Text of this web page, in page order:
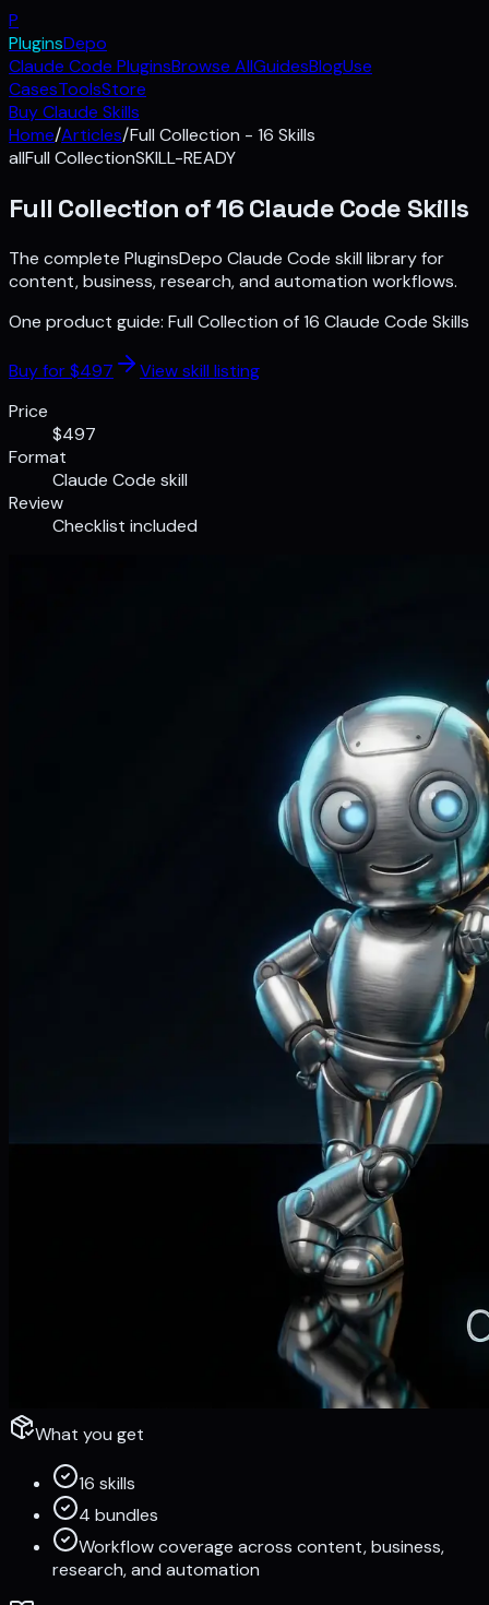
P
PluginsDepo
Claude Code PluginsBrowse AllGuidesBlogUse
CasesToolsStore
Buy Claude Skills
Home/Articles/Full Collection - 16 Skills
allFull CollectionSKILL-READY
Full Collection of 16 Claude Code Skills
The complete PluginsDepo Claude Code skill library for
content, business, research, and automation workflows.
One product guide: Full Collection of 16 Claude Code Skills
Buy for $497
View skill listing
Price
$497
Format
Claude Code skill
Review
Checklist included
What you get
16 skills
4 bundles
Workflow coverage across content, business,
research, and automation